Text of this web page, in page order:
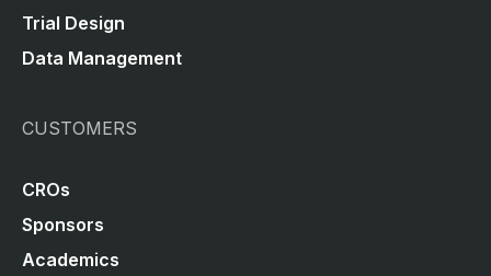
Trial Design
Data Management
CUSTOMERS
CROs
Sponsors
Academics